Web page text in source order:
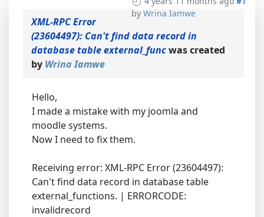
by Wrina Iamwe
XML-RPC Error
(23604497): Can't find data record in
database table external_funcwas created
by Wrina Iamwe
Hello,
I made a mistake with my joomla and
moodle systems.
Now I need to fix them.
Receiving error: XML-RPC Error (23604497):
Can't find data record in database table
external_functions. | ERRORCODE:
invalidrecord